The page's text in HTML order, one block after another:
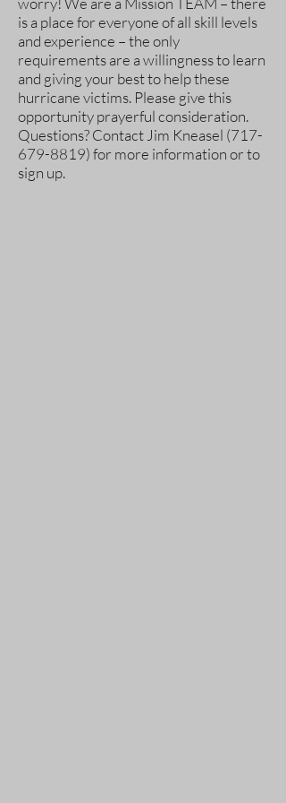
is a place for everyone of all skill levels
and experience – the only
requirements are a willingness to learn
and giving your best to help these
hurricane victims. Please give this
opportunity prayerful consideration.
Questions? Contact Jim Kneasel (717-
679-8819)for more information or to
sign up.